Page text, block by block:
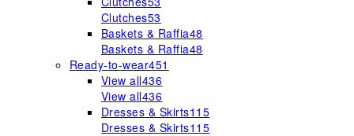
Clutches53
Baskets & Raffia48
Baskets & Raffia48
Ready-to-wear451
View all436
View all436
Dresses & Skirts115
Dresses & Skirts115